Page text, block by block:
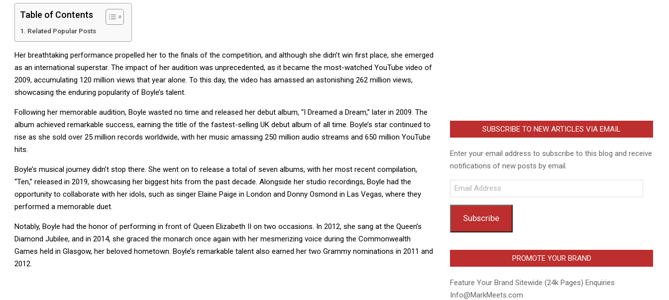
Table of Contents
Related Popular Posts
Her breathtaking performance propelled her to the finals of the competition, and although she didn’t win first place, she emerged
as an international superstar. The impact of her audition was unprecedented, as it became the most-watched YouTube video of
2009, accumulating 120 million views that year alone. To this day, the video has amassed an astonishing 262 million views,
showcasing the enduring popularity of Boyle’s talent.
Following her memorable audition, Boyle wasted no time and released her debut album, “I Dreamed a Dream,” later in 2009. The
album achieved remarkable success, earning the title of the fastest-selling UK debut album of all time. Boyle’s star continued to
rise as she sold over 25 million records worldwide, with her music amassing 250 million audio streams and 650 million YouTube
hits.
Boyle’s musical journey didn’t stop there. She went on to release a total of seven albums, with her most recent compilation,
“Ten,” released in 2019, showcasing her biggest hits from the past decade. Alongside her studio recordings, Boyle had the
opportunity to collaborate with her idols, such as singer Elaine Paige in London and Donny Osmond in Las Vegas, where they
performed a memorable duet.
Notably, Boyle had the honor of performing in front of Queen Elizabeth II on two occasions. In 2012, she sang at the Queen’s
Diamond Jubilee, and in 2014, she graced the monarch once again with her mesmerizing voice during the Commonwealth
Games held in Glasgow, her beloved hometown. Boyle’s remarkable talent also earned her two Grammy nominations in 2011 and
2012.
SUBSCRIBE TO NEW ARTICLES VIA EMAIL
Enter your email address to subscribe to this blog and receive
notifications of new posts by email.
Email
Address
Subscribe
PROMOTE YOUR BRAND
Feature Your Brand Sitewide (24k Pages) Enquiries
Info@MarkMeets.com